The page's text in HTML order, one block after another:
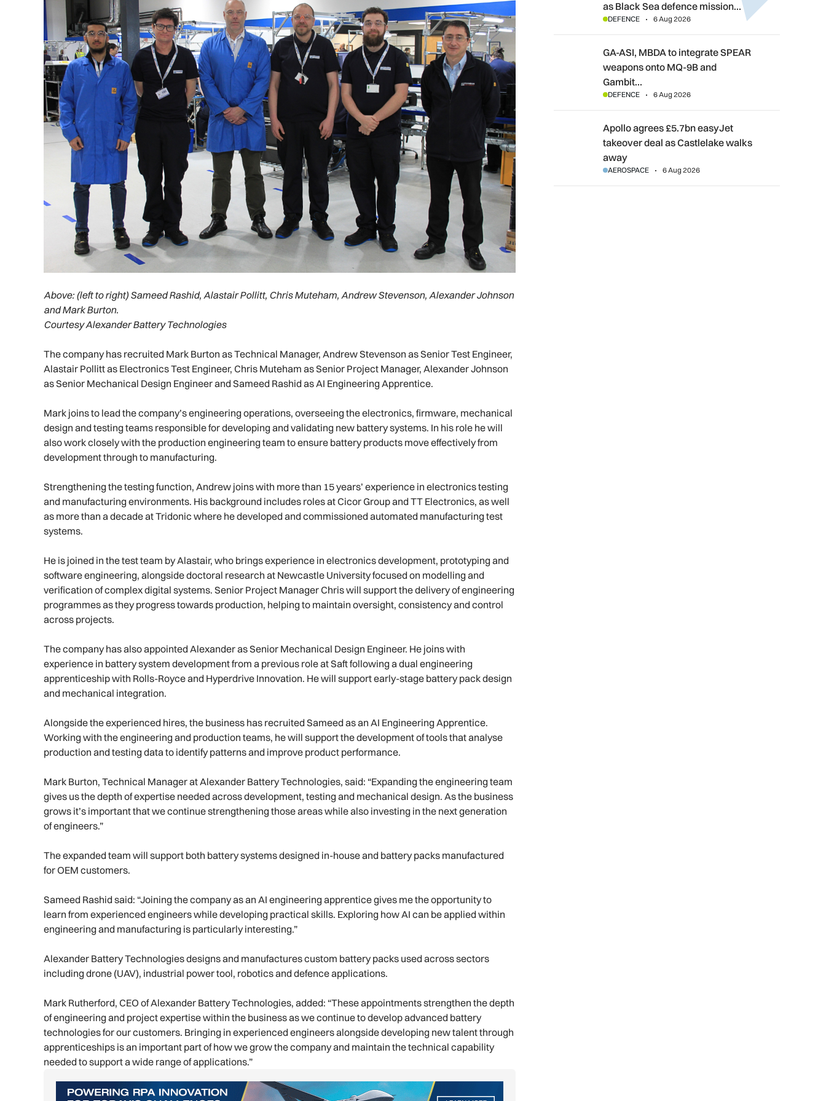
Above: (left to right) Sameed Rashid, Alastair Pollitt, Chris Muteham, Andrew Stevenson, Alexander Johnson
and Mark Burton.
Courtesy Alexander Battery Technologies
The company has recruited Mark Burton as Technical Manager, Andrew Stevenson as Senior Test Engineer,
Alastair Pollitt as Electronics Test Engineer, Chris Muteham as Senior Project Manager, Alexander Johnson
as Senior Mechanical Design Engineer and Sameed Rashid as AI Engineering Apprentice.
Mark joins to lead the company’s engineering operations, overseeing the electronics, firmware, mechanical
design and testing teams responsible for developing and validating new battery systems. In his role he will
also work closely with the production engineering team to ensure battery products move effectively from
development through to manufacturing.
Strengthening the testing function, Andrew joins with more than 15 years’ experience in electronics testing
and manufacturing environments. His background includes roles at Cicor Group and TT Electronics, as well
as more than a decade at Tridonic where he developed and commissioned automated manufacturing test
systems.
He is joined in the test team by Alastair, who brings experience in electronics development, prototyping and
software engineering, alongside doctoral research at Newcastle University focused on modelling and
verification of complex digital systems. Senior Project Manager Chris will support the delivery of engineering
programmes as they progress towards production, helping to maintain oversight, consistency and control
across projects.
The company has also appointed Alexander as Senior Mechanical Design Engineer. He joins with
experience in battery system development from a previous role at Saft following a dual engineering
apprenticeship with Rolls-Royce and Hyperdrive Innovation. He will support early-stage battery pack design
and mechanical integration.
Alongside the experienced hires, the business has recruited Sameed as an AI Engineering Apprentice.
Working with the engineering and production teams, he will support the development of tools that analyse
production and testing data to identify patterns and improve product performance.
Mark Burton, Technical Manager at Alexander Battery Technologies, said: “Expanding the engineering team
gives us the depth of expertise needed across development, testing and mechanical design. As the business
grows it’s important that we continue strengthening those areas while also investing in the next generation
of engineers.”
The expanded team will support both battery systems designed in-house and battery packs manufactured
for OEM customers.
Sameed Rashid said: “Joining the company as an AI engineering apprentice gives me the opportunity to
learn from experienced engineers while developing practical skills. Exploring how AI can be applied within
engineering and manufacturing is particularly interesting.”
Alexander Battery Technologies designs and manufactures custom battery packs used across sectors
including drone (UAV), industrial power tool, robotics and defence applications.
Mark Rutherford, CEO of Alexander Battery Technologies, added: “These appointments strengthen the depth
of engineering and project expertise within the business as we continue to develop advanced battery
technologies for our customers. Bringing in experienced engineers alongside developing new talent through
apprenticeships is an important part of how we grow the company and maintain the technical capability
needed to support a wide range of applications.”
as Black Sea defence mission…
DEFENCE 6 Aug 2026
GA-ASI, MBDA to integrate SPEAR weapons onto MQ-9B and
GA-ASI, MBDA to integrate SPEAR
weapons onto MQ-9B and
Gambit…
DEFENCE 6 Aug 2026
Apollo agrees £5.7bn easyJet takeover deal as Castlelake
Apollo agrees £5.7bn easyJet
takeover deal as Castlelake walks
away
AEROSPACE 6 Aug 2026